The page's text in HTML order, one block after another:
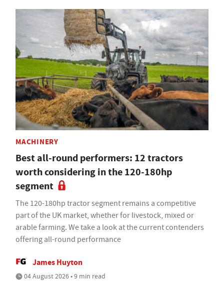
MACHINERY
Best all-round performers: 12 tractors
worth considering in the 120-180hp
segment
The 120-180hp tractor segment remains a competitive
part of the UK market, whether for livestock, mixed or
arable farming. We take a look at the current contenders
offering all-round performance
James Huyton
04 August 2026 • 9 min read